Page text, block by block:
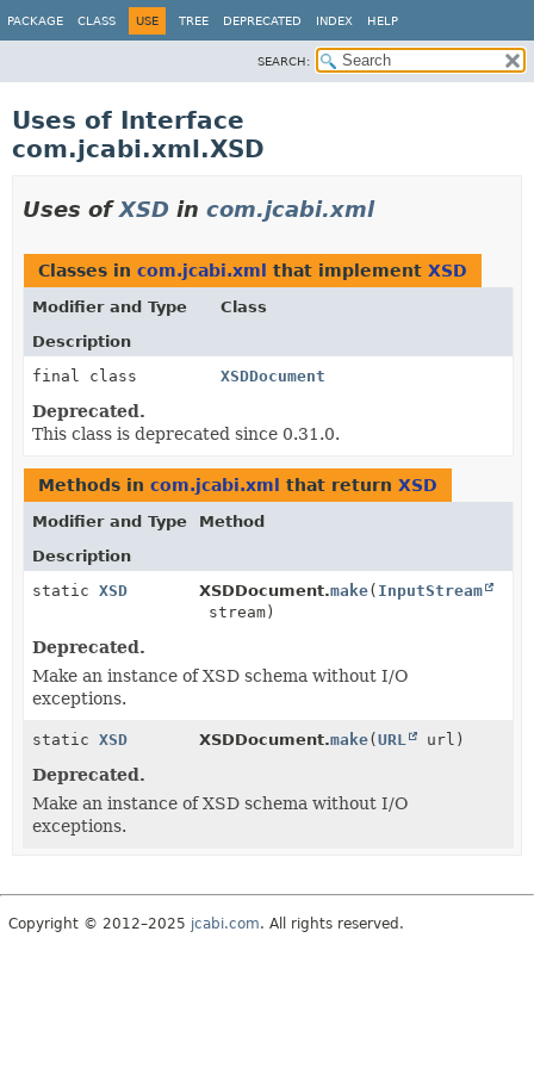
PACKAGE CLASS USE TREE DEPRECATED INDEX HELP
SEARCH:
Uses of Interface
com.jcabi.xml.XSD
Uses ofXSD in com.jcabi.xml
Classes in com.jcabi.xml that implement XSD
Modifier and Type
Class
Description
final class
XSDDocument
Deprecated.
This class is deprecated since 0.31.0.
Methods in com.jcabi.xml that return XSD
Modifier and Type
Method
Description
static XSD XSDDocument.make( InputStream
stream)
Deprecated.
Make an instance of XSD schema without I/O
exceptions.
static XSD XSDDocument.make( URL url)
Deprecated.
Make an instance of XSD schema without I/O
exceptions.
Copyright © 2012–2025 jcabi.com. All rights reserved.